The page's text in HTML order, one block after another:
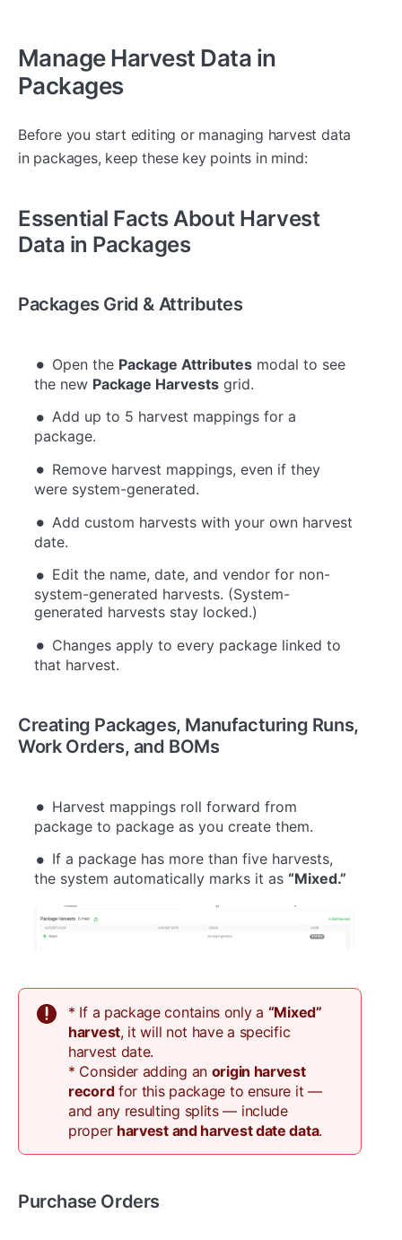
Manage Harvest Data in
Packages
Before you start editing or managing harvest data
in packages, keep these key points in mind:
Essential Facts About Harvest
Data in Packages
Packages Grid & Attributes
Open the Package Attributes modal to see
the new Package Harvests grid.
Add up to 5 harvest mappings for a
package.
Remove harvest mappings, even if they
were system-generated.
Add custom harvests with your own harvest
date.
Edit the name, date, and vendor for non-
system-generated harvests. (System-
generated harvests stay locked.)
Changes apply to every package linked to
that harvest.
Creating Packages, Manufacturing Runs,
Work Orders, and BOMs
Harvest mappings roll forward from
package to package as you create them.
If a package has more than five harvests,
the system automatically marks it as “Mixed.”
* If a package contains only a “Mixed”
harvest, it will not have a specific
harvest date.
* Consider adding an origin harvest
recordfor this package to ensure it —
and any resulting splits — include
proper harvest and harvest date data.
Purchase Orders